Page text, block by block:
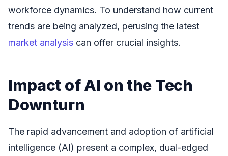
workforce dynamics. To understand how current
trends are being analyzed, perusing the latest
market analysis can offer crucial insights.
Impact of AI on the Tech
Downturn
The rapid advancement and adoption of artificial
intelligence (AI) present a complex, dual-edged